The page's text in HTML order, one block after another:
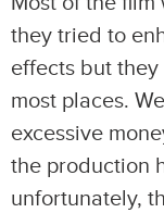
they tried to
effects but
most places.
excessive
the production
unfortunately,